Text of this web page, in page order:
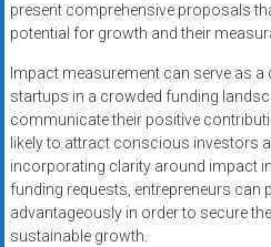
present comprehensive proposals
potential for growth and their
Impact measurement can serve as
startups in a crowded funding
communicate their positive
likely to attract conscious investors
incorporating clarity around impact
funding requests, entrepreneurs can
advantageously in order to secure
sustainable growth.